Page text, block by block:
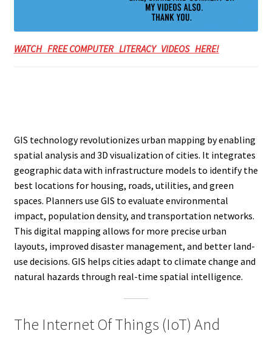
WATCH FREE COMPUTER LITERACY VIDEOS HERE!
GIS technology revolutionizes urban mapping by enabling
spatial analysis and 3D visualization of cities. It integrates
geographic data with infrastructure models to identify the
best locations for housing, roads, utilities, and green
spaces. Planners use GIS to evaluate environmental
impact, population density, and transportation networks.
This digital mapping allows for more precise urban
layouts, improved disaster management, and better land-
use decisions. GIS helps cities adapt to climate change and
natural hazards through real-time spatial intelligence.
The Internet Of Things (IoT) And